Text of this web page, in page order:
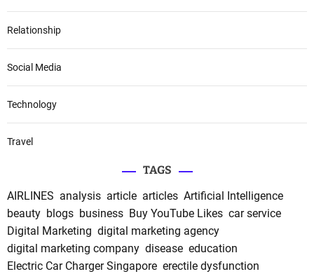
Relationship
Social Media
Technology
Travel
TAGS
AIRLINES analysis article articles Artificial Intelligence
beauty blogs business Buy YouTube Likes car service
Digital Marketing digital marketing agency
digital marketing company disease education
Electric Car Charger Singapore erectile dysfunction